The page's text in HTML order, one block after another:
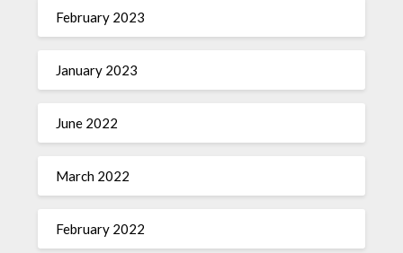
February 2023
January 2023
June 2022
March 2022
February 2022